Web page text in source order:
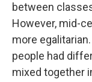
between
However, mid-
more
people had
mixed together